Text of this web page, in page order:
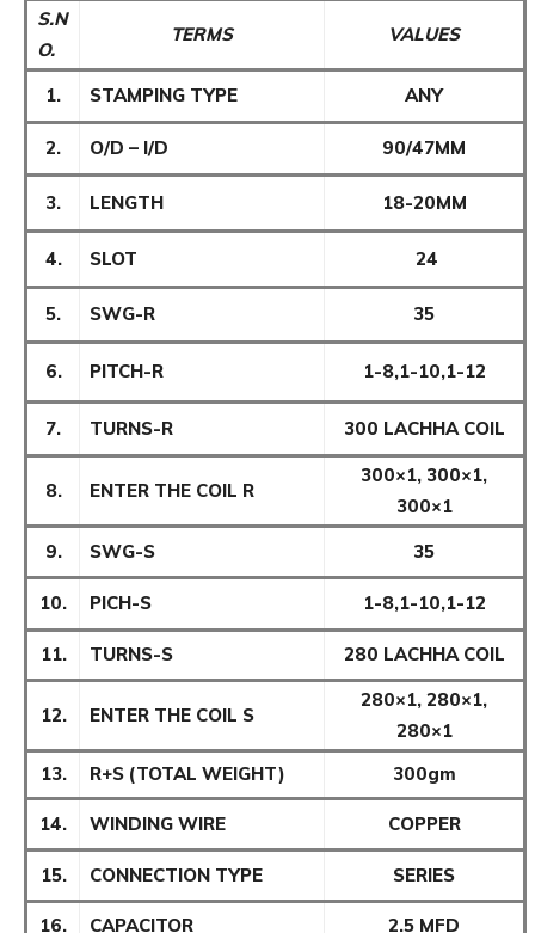
S.N
O.
TERMS VALUES
1. STAMPING TYPE ANY
2. O/D – I/D 90/47MM
3. LENGTH 18-20MM
4. SLOT 24
5. SWG-R 35
6. PITCH-R 1-8,1-10,1-12
7. TURNS-R 300 LACHHA COIL
8. ENTER THE COIL R
300×1, 300×1,
300×1
9.
SWG-S 35
10. PICH-S 1-8,1-10,1-12
11. TURNS-S 280 LACHHA COIL
12. ENTER THE COIL S
280×1, 280×1,
280×1
13.
R+S (TOTAL WEIGHT) 300gm
14. WINDING WIRE COPPER
15. CONNECTION TYPE SERIES
16. CAPACITOR 2.5 MFD